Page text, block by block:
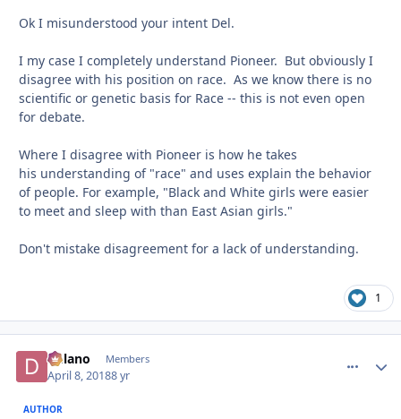
Ok I misunderstood your intent Del.
I my case I completely understand Pioneer. But obviously I
disagree with his position on race. As we know there is no
scientific or genetic basis for Race -- this is not even open
for debate.
Where I disagree with Pioneer is how he takes
his understanding of "race" and uses explain the behavior
of people. For example, "Black and White girls were easier
to meet and sleep with than East Asian girls."
Don't mistake disagreement for a lack of understanding.
1
Delano Members
April 8, 20188 yr
AUTHOR